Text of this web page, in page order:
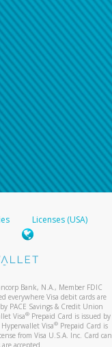
Licenses (USA)
Bank, N.A., Member FDIC
everywhere Visa debit cards are
PACE Savings & Credit Union
Visa® Prepaid Card is issued by
Visa®Prepaid Card is
from Visa U.S.A. Inc. Card can
accepted.